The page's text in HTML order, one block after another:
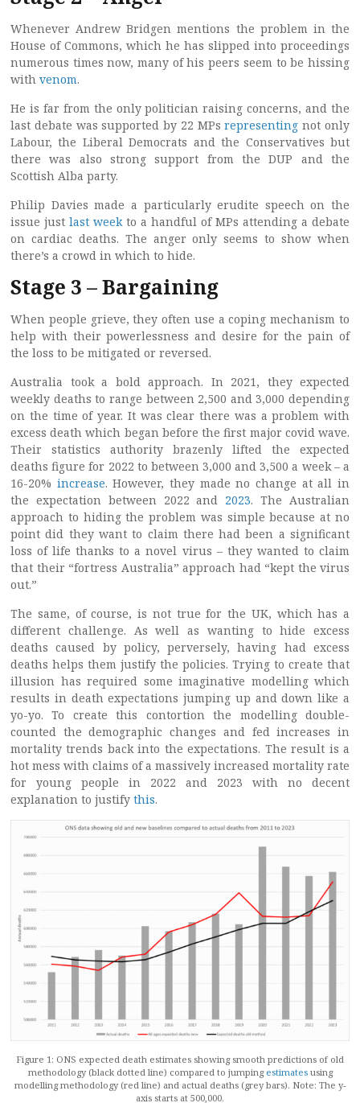
Whenever Andrew Bridgen mentions the problem in the
House of Commons, which he has slipped into proceedings
numerous times now, many of his peers seem to be hissing
with venom.
He is far from the only politician raising concerns, and the
last debate was supported by 22 MPsrepresenting not only
Labour, the Liberal Democrats and the Conservatives but
there was also strong support from the DUP and the
Scottish Alba party.
Philip Davies made a particularly erudite speech on the
issue just last week to a handful of MPs attending a debate
on cardiac deaths. The anger only seems to show when
there’s a crowd in which to hide.
Stage 3 – Bargaining
When people grieve, they often use a coping mechanism to
help with their powerlessness and desire for the pain of
the loss to be mitigated or reversed.
Australia took a bold approach. In 2021, they expected
weekly deaths to range between 2,500 and 3,000 depending
on the time of year. It was clear there was a problem with
excess death which began before the first major covid wave.
Their statistics authority brazenly lifted the expected
deaths figure for 2022 to between 3,000 and 3,500 a week – a
16-20% increase. However, they made no change at all in
the expectation between 2022 and 2023. The Australian
approach to hiding the problem was simple because at no
point did they want to claim there had been a significant
loss of life thanks to a novel virus – they wanted to claim
that their “fortress Australia” approach had “kept the virus
out.”
The same, of course, is not true for the UK, which has a
different challenge. As well as wanting to hide excess
deaths caused by policy, perversely, having had excess
deaths helps them justify the policies. Trying to create that
illusion has required some imaginative modelling which
results in death expectations jumping up and down like a
yo-yo. To create this contortion the modelling double-
counted the demographic changes and fed increases in
mortality trends back into the expectations. The result is a
hot mess with claims of a massively increased mortality rate
for young people in 2022 and 2023 with no decent
explanation to justify this.
Figure 1: ONS expected death estimates showing smooth predictions of old
methodology (black dotted line) compared to jumping estimatesusing
modelling methodology (red line) and actual deaths (grey bars). Note: The y-
axis starts at 500,000.